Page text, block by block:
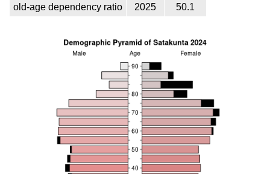
old-age dependency ratio
2025 50.1